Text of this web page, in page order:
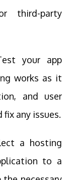
third-party
your app
works as it
and user
any issues.
a hosting
to a